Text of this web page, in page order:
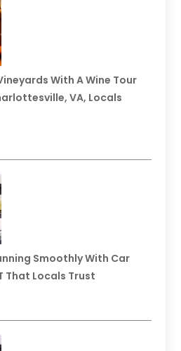
With A Wine Tour
VA, Locals
Smoothly With Car
That Locals Trust